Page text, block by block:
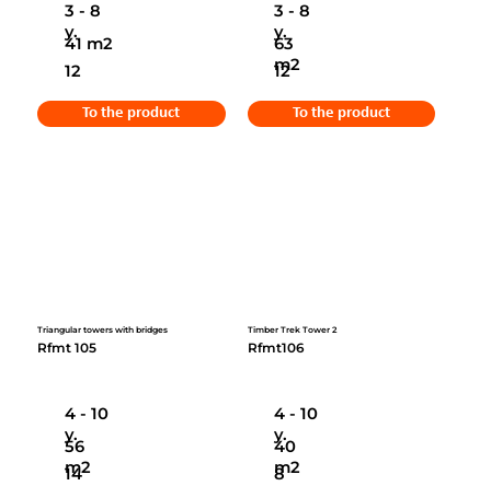
3 - 8
y.
12
41 m2
To the product
3 - 8
y.
12
63
m2
To the product
Triangular towers with bridges
Rfmt 105
4 - 10
y.
14
56
m2
Timber Trek Tower 2
Rfmt106
4 - 10
y.
8
40
m2